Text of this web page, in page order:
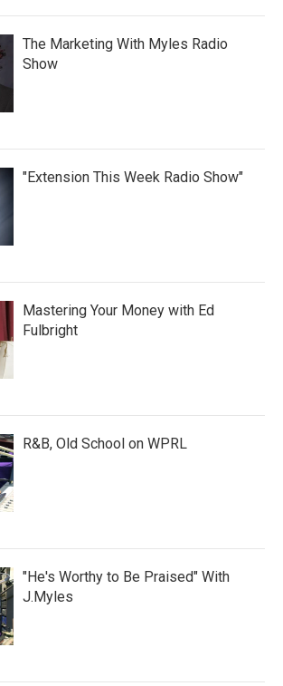
The Marketing With Myles Radio
Show
"Extension This Week Radio Show"
Mastering Your Money with Ed
Fulbright
R&B, Old School on WPRL
"He's Worthy to Be Praised" With
J.Myles